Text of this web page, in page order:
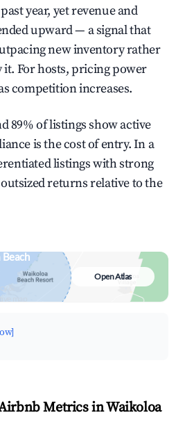
year, yet revenue and
upward — a signal that
new inventory rather
it. For hosts, pricing power
competition increases.
89% of listings show active
is the cost of entry. In a
listings with strong
returns relative to the
Beach
&
map
Open Atlas
Metrics in Waikoloa